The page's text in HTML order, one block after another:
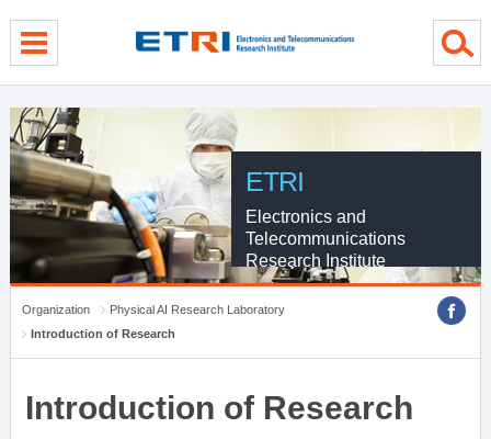
ETRI
Electronics and
Telecommunications
Research Institute
Organization
Physical AI Research Laboratory
Introduction of Research
Introduction of Research